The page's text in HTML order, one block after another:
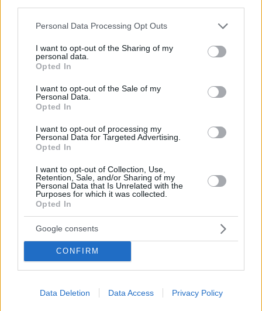
Please note that this website/app uses one or more Google
not limited to your visit or usage behaviour. You may click to
grant or deny consent to Google and its third-party tags to
use your data for below specified purposes in below Google
consent section.
Personal Data Processing Opt Outs
I want to opt-out of the Sharing of my
personal data.
Opted In
I want to opt-out of the Sale of my
Personal Data.
Opted In
I want to opt-out of processing my
Personal Data for Targeted Advertising.
Opted In
I want to opt-out of Collection, Use,
Retention, Sale, and/or Sharing of my
Personal Data that Is Unrelated with the
Purposes for which it was collected.
Opted In
Google consents
CONFIRM
Data Deletion Data Access Privacy Policy
Πρωταθλήτρια του Wimbledon δηλώνει εξοργισμένη με
γυναίκες
Η Γαλλίδα πρωταθλήτρια του Wimbledon 2013,
Τσιτσιπά ο οποίος ζήτησε να παίζουν και οι γυναίκες
αγώνες των 5 σετ και έκανε λόγο για παιδικές
συζητήσεις
05.04.2022, 19:50